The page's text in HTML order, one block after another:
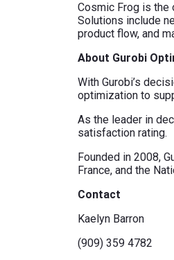
Cosmic Frog is the
Solutions include
product flow, and
About Gurobi
With Gurobi’s
optimization to
As the leader in
satisfaction rating.
Founded in 2008,
France, and the
Contact
Kaelyn Barron
(909) 359 4782